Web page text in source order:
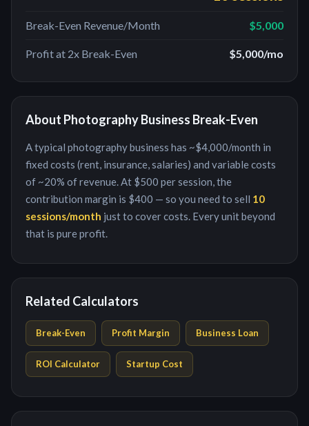
Break-Even Revenue/Month $5,000
Profit at 2x Break-Even $5,000/mo
About Photography Business Break-Even
A typical photography business has ~$4,000/month in
fixed costs (rent, insurance, salaries) and variable costs
of ~20% of revenue. At $500 persession, the
contribution margin is $400 — so you need to sell 10
sessions/month just to cover costs. Every unit beyond
that is pure profit.
Related Calculators
Break-Even Profit Margin Business Loan
ROI Calculator Startup Cost